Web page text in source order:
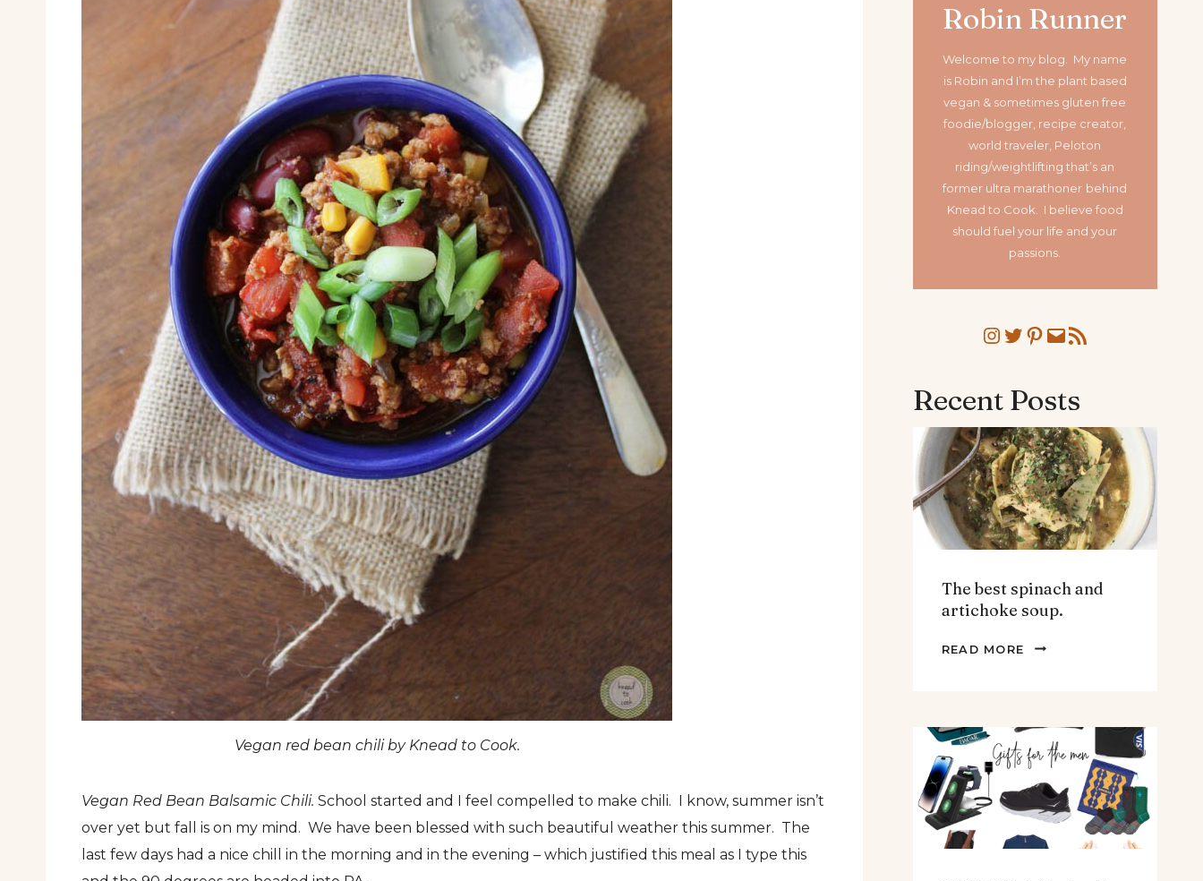
Vegan red bean chili by Knead to Cook.
Vegan Red Bean Balsamic Chili. School started and I feel compelled to make chili. I know, summer isn’t
over yet but fall is on my mind. We have been blessed with such beautiful weather this summer. The
last few days had a nice chill in the morning and in the evening – which justified this meal as I type this
Robin Runner
Welcome to my blog. My name
is Robin and I’m the plant based
vegan & sometimes gluten free
foodie/blogger, recipe creator,
world traveler, Peloton
riding/weightlifting that’s an
former ultra marathoner behind
Knead to Cook. I believe food
should fuel your life and your
passions.
Instagram
Twitter
Pinterest
MailRSS Feed
Recent Posts
The best spinach and
artichoke soup.
READ MORE
THE
ARTICHOKE
SOUP.